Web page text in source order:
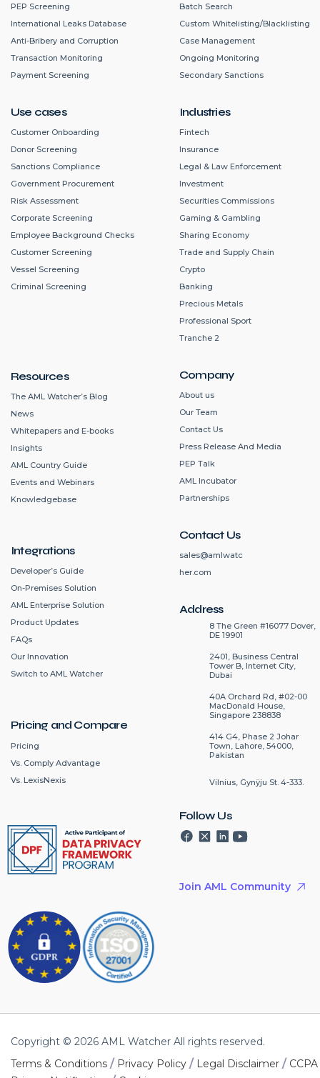
Company
About us
Our Team
Contact Us
Press Release And Media
PEP Talk
AML Incubator
Partnerships
Contact Us
sales@amlwatc
her.com
Address
8 The Green #16077 Dover,
DE 19901
2401, Business Central
Tower B, Internet City,
Dubai
40A Orchard Rd, #02-00
MacDonald House,
Singapore 238838
414 G4, Phase 2 Johar
Town, Lahore, 54000,
Pakistan
Vilnius, Gynÿju St. 4-333.
Follow Us
Join AML Community
PEP Screening
International Leaks Database
Anti-Bribery and Corruption
Transaction Monitoring
Payment Screening
Use cases
Customer Onboarding
Donor Screening
Sanctions Compliance
Government Procurement
Risk Assessment
Corporate Screening
Employee Background Checks
Customer Screening
Vessel Screening
Criminal Screening
Batch Search
Custom Whitelisting/Blacklisting
Case Management
Ongoing Monitoring
Secondary Sanctions
Industries
Fintech
Insurance
Legal & Law Enforcement
Investment
Securities Commissions
Gaming & Gambling
Sharing Economy
Trade and Supply Chain
Crypto
Banking
Precious Metals
Professional Sport
Tranche 2
Resources
The AML Watcher’s Blog
News
Whitepapers and E-books
Insights
AML Country Guide
Events and Webinars
Knowledgebase
Integrations
Developer’s Guide
On-Premises Solution
AML Enterprise Solution
Product Updates
FAQs
Our Innovation
Switch to AML Watcher
Pricing and Compare
Pricing
Vs. Comply Advantage
Vs. LexisNexis
Copyright © 2026 AML Watcher All rights reserved.
Terms & Conditions / Privacy Policy / Legal Disclaimer / CCPA